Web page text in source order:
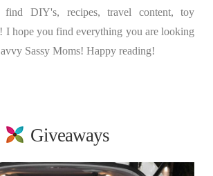
DIY's, recipes, travel content, toy
I hope you find everything you are looking
Sassy Moms! Happy reading!
Giveaways